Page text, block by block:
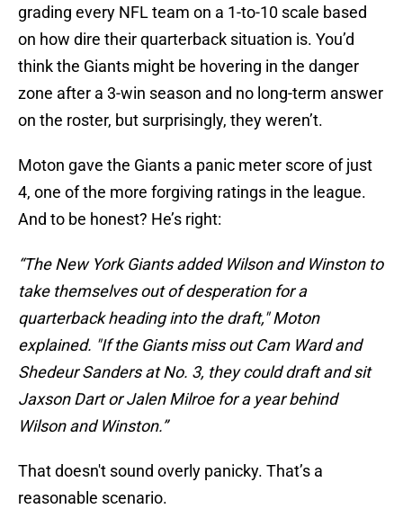
grading every NFL team on a 1-to-10 scale based
on how dire their quarterback situation is. You’d
think the Giants might be hovering in the danger
zone after a 3-win season and no long-term answer
on the roster, but surprisingly, they weren’t.
Moton gave the Giants a panic meter score of just
4, one of the more forgiving ratings in the league.
And to be honest? He’s right:
“The New York Giants added Wilson and Winston to
take themselves out of desperation for a
quarterback heading into the draft," Moton
explained. "If the Giants miss out Cam Ward and
Shedeur Sanders at No. 3, they could draft and sit
Jaxson Dart or Jalen Milroe for a year behind
Wilson and Winston.”
That doesn't sound overly panicky. That’s a
reasonable scenario.